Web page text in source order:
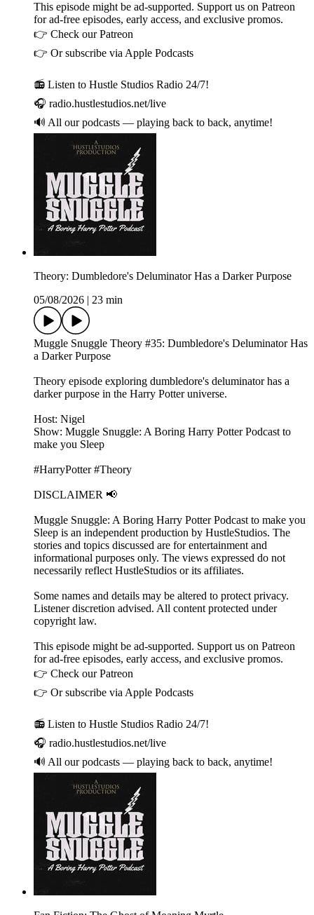
This episode might be ad-supported. Support us on Patreon
for ad-free episodes, early access, and exclusive promos.
👉 Check our Patreon
👉 Or subscribe via Apple Podcasts
📻 Listen to Hustle Studios Radio 24/7!
🎧 radio.hustlestudios.net/live
🔊 All our podcasts — playing back to back, anytime!
Theory: Dumbledore's Deluminator Has a Darker Purpose
05/08/2026
23 min
Muggle Snuggle Theory #35: Dumbledore's Deluminator Has
a Darker Purpose
Theory episode exploring dumbledore's deluminator has a
darker purpose in the Harry Potter universe.
Host: Nigel
Show: Muggle Snuggle: A Boring Harry Potter Podcast to
make you Sleep
#HarryPotter #Theory
DISCLAIMER 📢
Muggle Snuggle: A Boring Harry Potter Podcast to make you
Sleep is an independent production by HustleStudios. The
stories and topics discussed are for entertainment and
informational purposes only. The views expressed do not
necessarily reflect HustleStudios or its affiliates.
Some names and details may be altered to protect privacy.
Listener discretion advised. All content protected under
copyright law.
This episode might be ad-supported. Support us on Patreon
for ad-free episodes, early access, and exclusive promos.
👉 Check our Patreon
👉 Or subscribe via Apple Podcasts
📻 Listen to Hustle Studios Radio 24/7!
🎧 radio.hustlestudios.net/live
🔊 All our podcasts — playing back to back, anytime!